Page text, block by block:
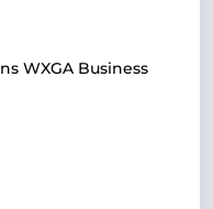
WXGA Business